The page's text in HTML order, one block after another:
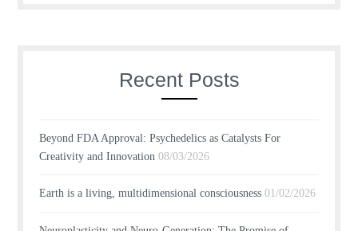
Recent Posts
Beyond FDA Approval: Psychedelics as Catalysts For
Creativity and Innovation 08/03/2026
Earth is a living, multidimensional consciousness 01/02/2026